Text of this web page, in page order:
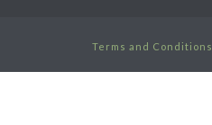
Terms and Conditions